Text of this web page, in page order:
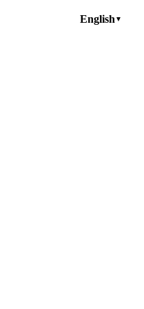
English ▼